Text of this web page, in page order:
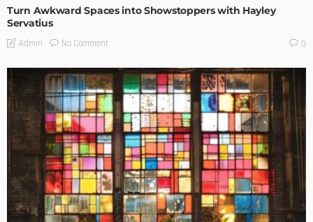
Turn Awkward Spaces into Showstoppers with Hayley
Servatius
Admin No Comment 0